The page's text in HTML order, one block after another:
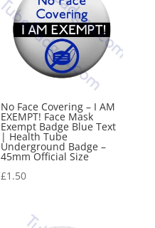
No Face Covering – I AM
EXEMPT! Face Mask
Exempt Badge Blue Text
| Health Tube
Underground Badge –
45mm Official Size
£1.50